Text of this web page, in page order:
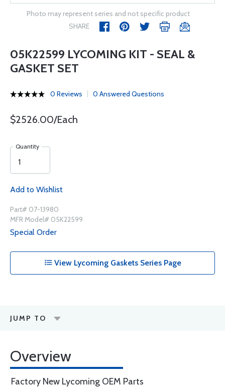
Photo may represent series and not specific product
SHARE
05K22599 LYCOMING KIT - SEAL &
GASKET SET
0 Reviews 0 Answered Questions
$2526.00/Each
Quantity
Add to Wishlist
Part# 07-13980
MFR Model# 05K22599
Special Order
View Lycoming Gaskets Series Page
JUMP TO
Overview
Factory New Lycoming OEM Parts